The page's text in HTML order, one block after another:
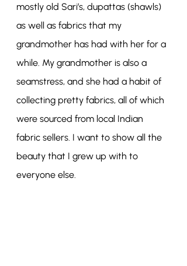
mostly old Sari’s, dupattas (shawls)
as well as fabrics that my
grandmother has had with her for a
while. My grandmother is also a
seamstress, and she had a habit of
collecting pretty fabrics, all of which
were sourced from local Indian
fabric sellers. I want to show all the
beauty that I grew up with to
everyone else.